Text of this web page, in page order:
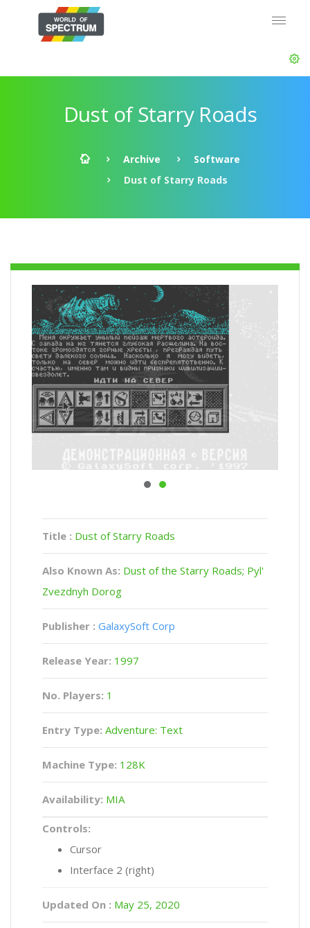
Dust of Starry Roads
Archive
Software
Dust of Starry Roads
Title : Dust of Starry Roads
Also Known As: Dust of the Starry Roads; Pyl'
Zvezdnyh Dorog
Publisher : GalaxySoft Corp
Release Year: 1997
No. Players: 1
Entry Type: Adventure: Text
Machine Type: 128K
Availability: MIA
Controls:
Cursor
Interface 2 (right)
Updated On : May 25, 2020